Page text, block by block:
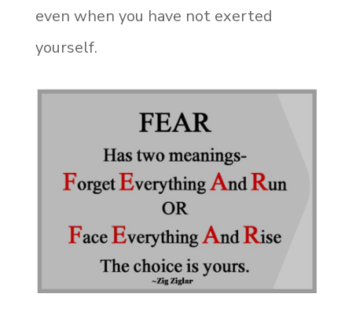
even when you have not exerted
yourself.